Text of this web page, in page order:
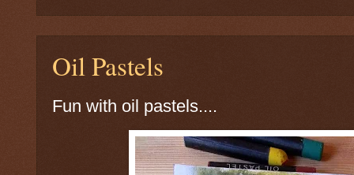
Oil Pastels
Fun with oil pastels....